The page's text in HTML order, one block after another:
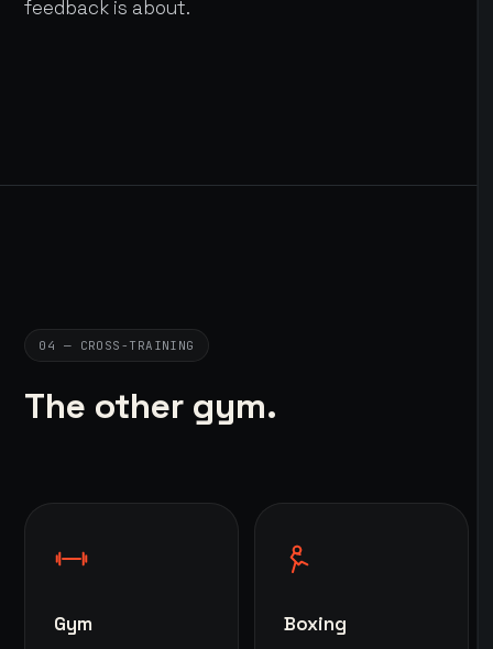
feedback is about.
04 — CROSS-TRAINING
The other gym.
Gym Boxing